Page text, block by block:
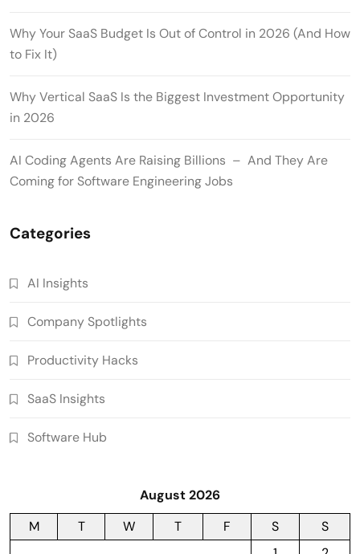
Why Your SaaS Budget Is Out of Control in 2026 (And How
to Fix It)
Why Vertical SaaS Is the Biggest Investment Opportunity
in 2026
AI Coding Agents Are Raising Billions – And They Are
Coming for Software Engineering Jobs
Categories
AI Insights
Company Spotlights
Productivity Hacks
SaaS Insights
Software Hub
August 2026
M
T W T F S
S